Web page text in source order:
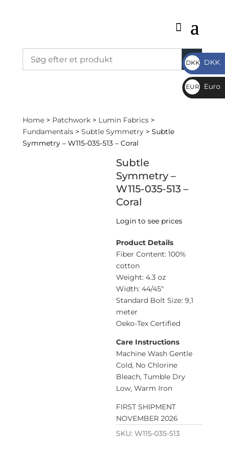
Home> Patchwork> Lumin Fabrics>
Fundamentals> Subtle Symmetry> Subtle
Symmetry – W115-035-513 – Coral
Subtle
Symmetry –
W115-035-513 –
Coral
Login to see prices
Product Details
Fiber Content: 100%
cotton
Weight: 4.3 oz
Width: 44/45″
Standard Bolt Size: 9,1
meter
Oeko-Tex Certified
Care Instructions
Machine Wash Gentle
Cold, No Chlorine
Bleach, Tumble Dry
Low, Warm Iron
FIRST SHIPMENT
NOVEMBER 2026
SKU:W115-035-513
DKK
DKK
DKK
EUR
€
Euro